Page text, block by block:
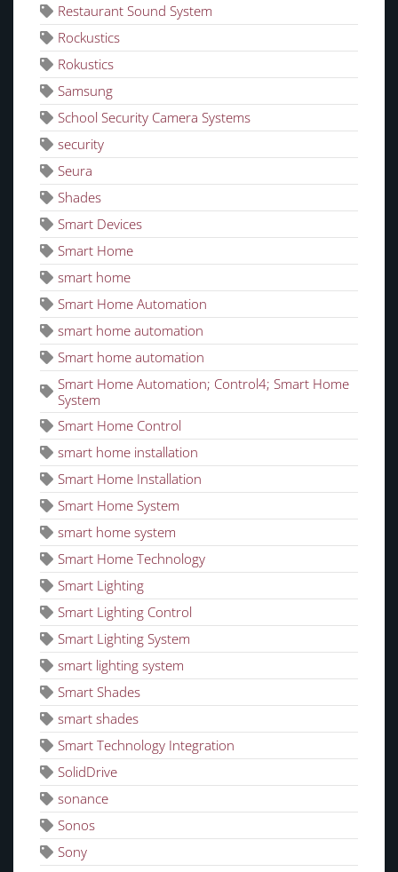
Restaurant Sound System
Rockustics
Rokustics
Samsung
School Security Camera Systems
security
Seura
Shades
Smart Devices
Smart Home
smart home
Smart Home Automation
smart home automation
Smart home automation
Smart Home Automation; Control4; Smart Home
System
Smart Home Control
smart home installation
Smart Home Installation
Smart Home System
smart home system
Smart Home Technology
Smart Lighting
Smart Lighting Control
Smart Lighting System
smart lighting system
Smart Shades
smart shades
Smart Technology Integration
SolidDrive
sonance
Sonos
Sony